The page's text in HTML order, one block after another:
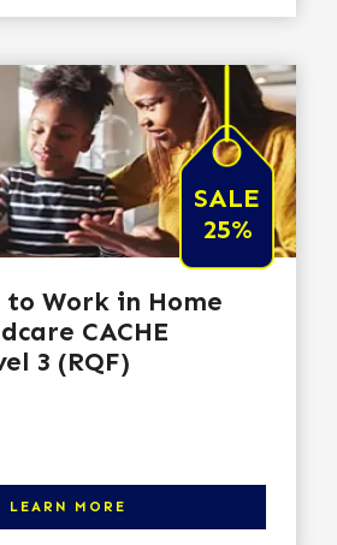
SALE
25%
Work in Home
CACHE
3 (RQF)
LEARN MORE
to learn more